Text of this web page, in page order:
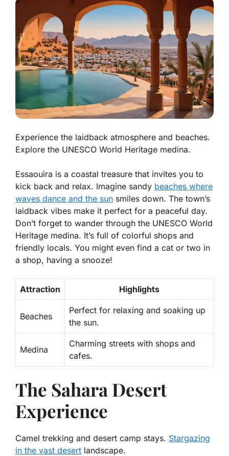
Experience the laidback atmosphere and beaches.
Explore the UNESCO World Heritage medina.
Essaouira is a coastal treasure that invites you to
kick back and relax. Imagine sandy beaches where
waves dance and the sun smiles down. The town’s
laidback vibes make it perfect for a peaceful day.
Don’t forget to wander through the UNESCO World
Heritage medina. It’s full of colorful shops and
friendly locals. You might even find a cat or two in
a shop, having a snooze!
Attraction Highlights
Beaches
Perfect for relaxing and soaking up
the sun.
Medina
Charming streets with shops and
cafes.
The Sahara Desert
Experience
Camel trekking and desert camp stays. Stargazing
in the vast desert landscape.